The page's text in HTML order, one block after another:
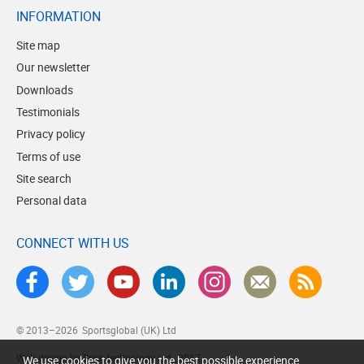
INFORMATION
Site map
Our newsletter
Downloads
Testimonials
Privacy policy
Terms of use
Site search
Personal data
CONNECT WITH US
© 2013–2026 Sportsglobal (UK) Ltd
Web design by Brick technology Ltd., 2017
We use cookies to give you the best possible experience